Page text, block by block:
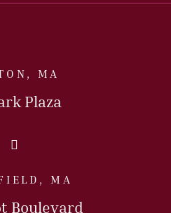
MA
Plaza
MA
Boulevard